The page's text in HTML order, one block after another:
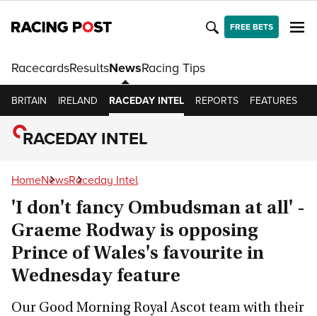
FREE BETS
RacecardsResultsNewsRacing Tips
BRITAIN IRELAND RACEDAY INTEL REPORTS FEATURES
RACEDAY INTEL
HomeNewsRaceday Intel
'I don't fancy Ombudsman at all' -
Graeme Rodway is opposing
Prince of Wales's favourite in
Wednesday feature
Our Good Morning Royal Ascot team with their